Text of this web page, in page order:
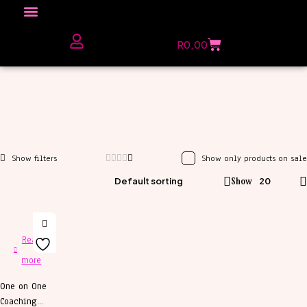
R0,00
Show only products on sale
Default sorting Show 20
Read
more
One on One
Coaching